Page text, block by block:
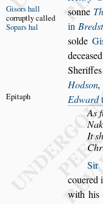
sonne
Gisors hall
corruptly called
Sopars hal
in Breds
solde Gi
deceased
Sheriffes
Hodson,
Edward
Epitaph
As
Its
Sir
couered
with his